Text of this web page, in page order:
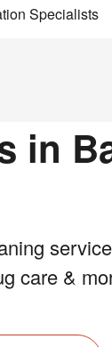
Specialists
in
care &